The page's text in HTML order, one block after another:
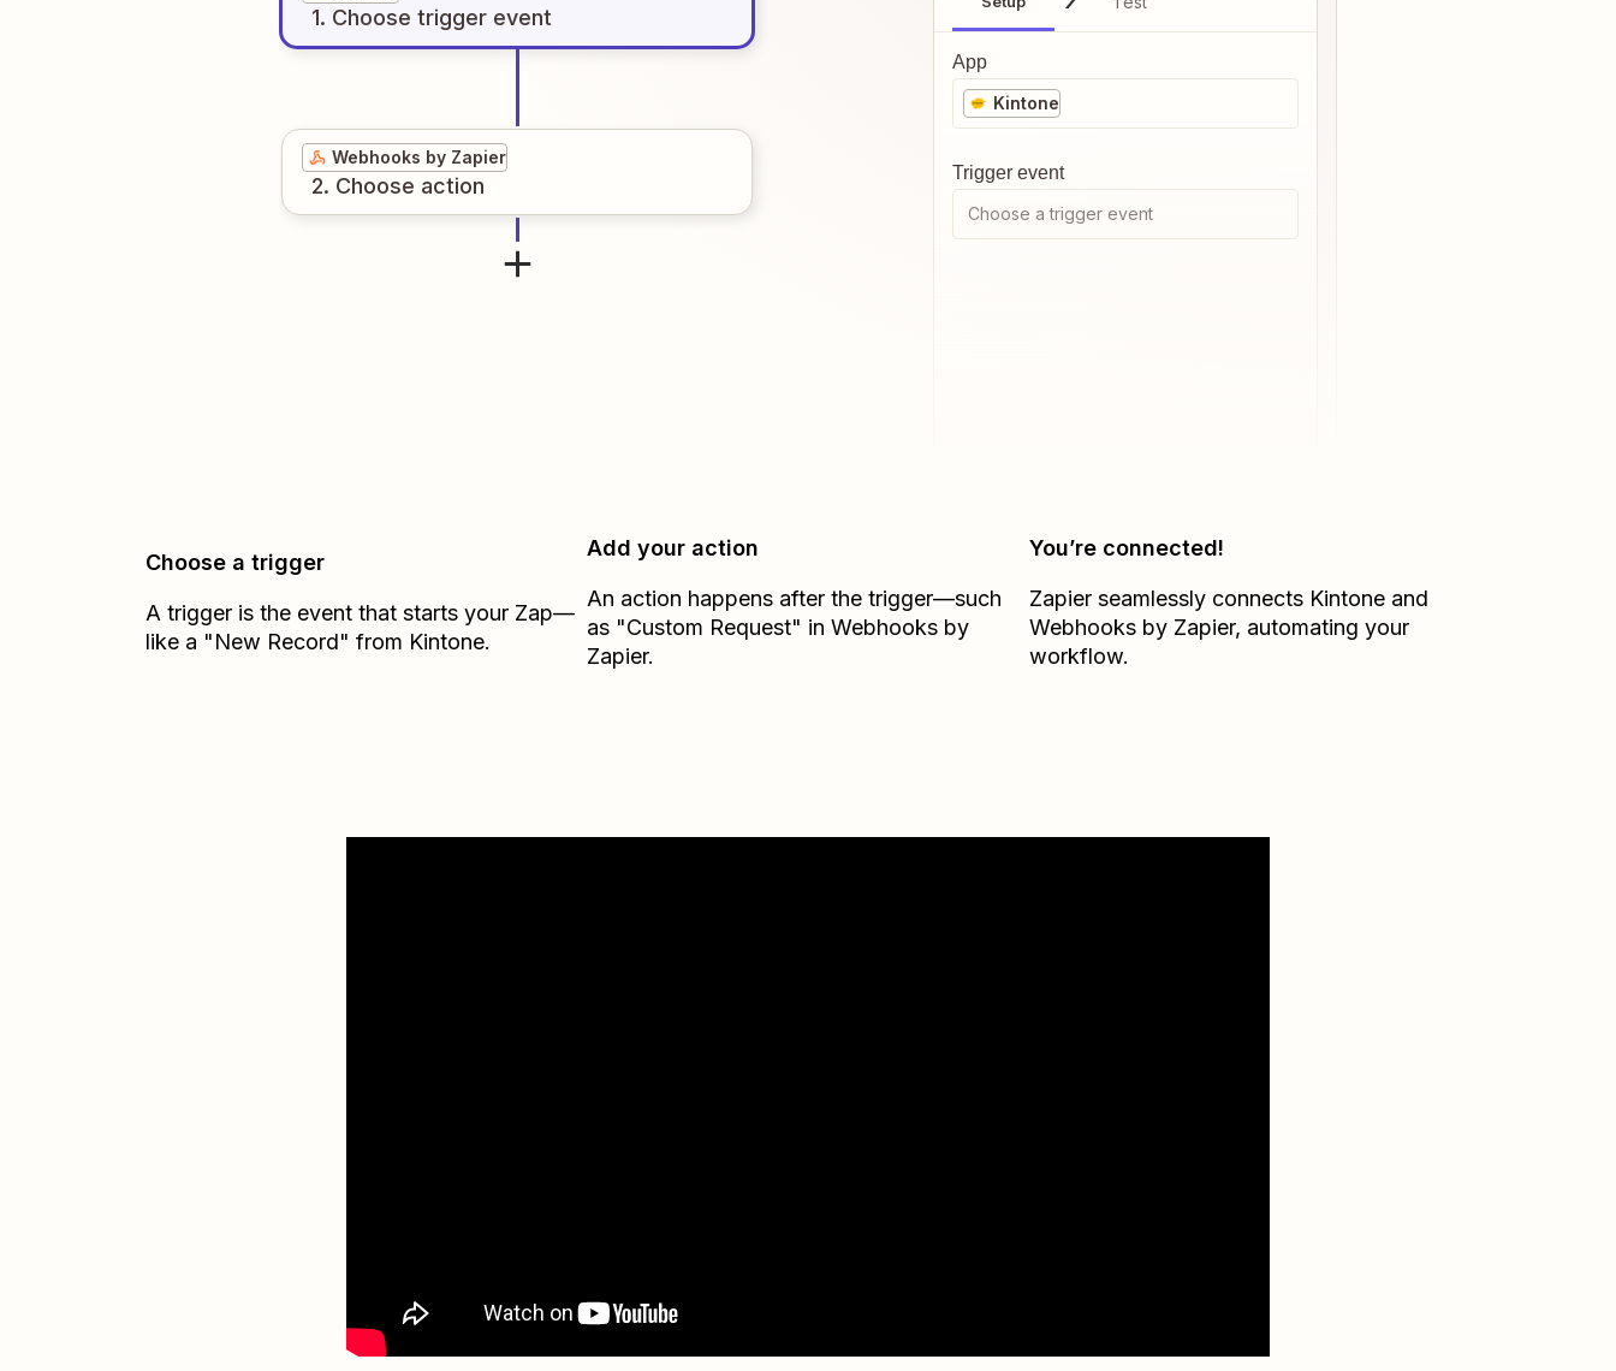
1. Choose trigger event
Webhooks by Zapier
2. Choose action
App
Kintone
Trigger event
Choose a trigger event
Choose a trigger
A trigger is the event that starts your Zap—
like a "New Record" from Kintone.
Add your action
An action happens after the trigger—such
as "Custom Request" in Webhooks by
Zapier.
You’re connected!
Zapier seamlessly connects Kintoneand
Webhooks by Zapier, automating your
workflow.